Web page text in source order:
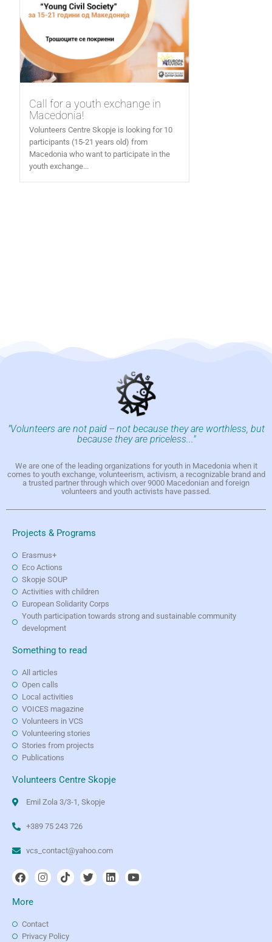
Call for a youth exchange in
Macedonia!
Volunteers Centre Skopje is looking for 10
participants (15-21 years old) from
Macedonia who want to participate in the
youth exchange...
"Volunteers are not paid -- not because they are worthless, but
because they are priceless..."
We are one of the leading organizations for youth in Macedonia when it
comes to youth exchange, volunteerism, activism, a recognizable brand and
a trusted partner through which over 9000 Macedonian and foreign
volunteers and youth activists have passed.
Projects & Programs
Erasmus+
Eco Actions
Skopje SOUP
Activities with children
European Solidarity Corps
Youth participation towards strong and sustainable community
development
Something to read
All articles
Open calls
Local activities
VOICES magazine
Volunteers in VCS
Volunteering stories
Stories from projects
Publications
Volunteers Centre Skopje
Emil Zola 3/3-1, Skopje
+389 75 243 726
vcs_contact@yahoo.com
More
Contact
Privacy Policy